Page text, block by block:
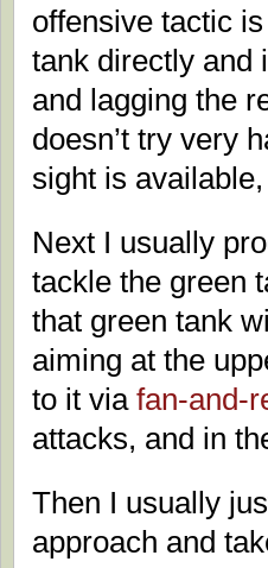
offensive tactic
tank directly and
and lagging the
doesn’t try very
sight is
Next I usually
tackle the green
that green tank
aiming at the
to it via fan-and-
attacks, and in
Then I usually
approach and